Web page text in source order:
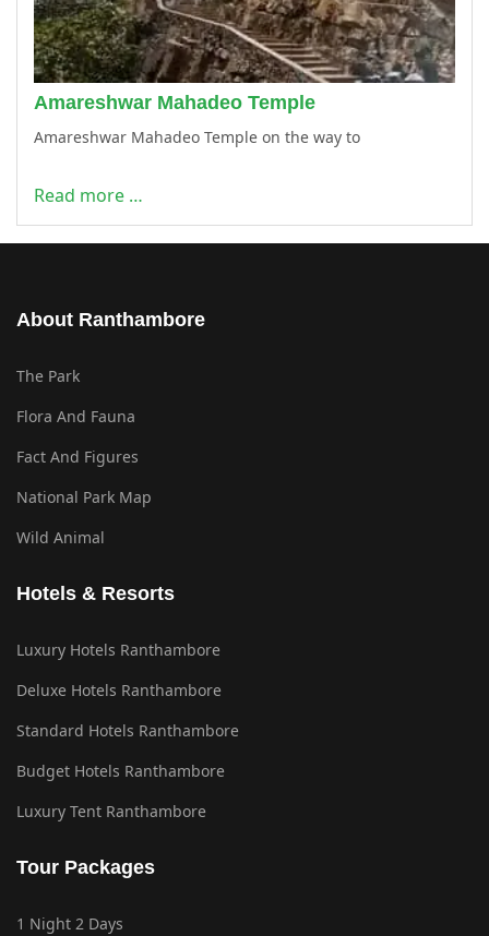
Amareshwar Mahadeo Temple
Amareshwar Mahadeo Temple on the way to
Read more …
About Ranthambore
The Park
Flora And Fauna
Fact And Figures
National Park Map
Wild Animal
Hotels & Resorts
Luxury Hotels Ranthambore
Deluxe Hotels Ranthambore
Standard Hotels Ranthambore
Budget Hotels Ranthambore
Luxury Tent Ranthambore
Tour Packages
1 Night 2 Days